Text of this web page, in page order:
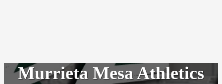
Murrieta Mesa Athletics